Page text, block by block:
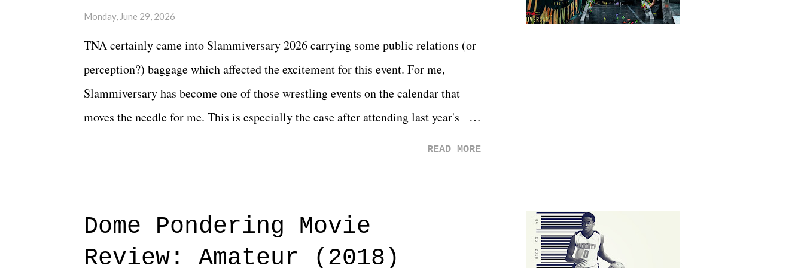
Monday, June 29, 2026
TNA certainly came into Slammiversary 2026 carrying some public relations (or
perception?) baggage which affected the excitement for this event. For me,
Slammiversary has become one of those wrestling events on the calendar that
moves the needle for me. This is especially the case after attending last year's
major storyline driver. And thus, we saw the removal of Tommy Dreamer as head
of creative at TNA after being with the company for almost ten years. Much of
Slammiversary 2026 felt like it was pulled together two weeks out. And even
READ MORE
Dome Pondering Movie
Review: Amateur (2018)